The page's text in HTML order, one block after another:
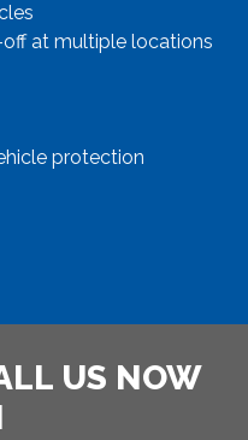
at multiple locations
protection
US NOW